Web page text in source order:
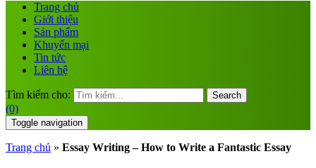
Trang chủ
Giới thiệu
Sản phẩm
Khuyến mại
Tin tức
Liên hệ
Tìm kiếm cho: Search
(0)
Toggle navigation
Trang chủ » Essay Writing – How to Write a Fantastic Essay